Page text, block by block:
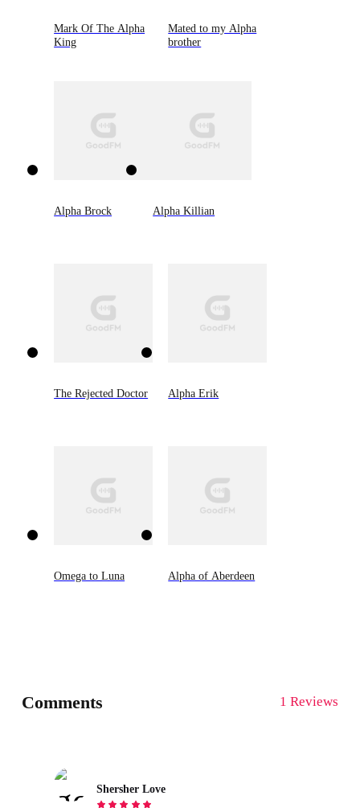
Mark Of The Alpha
King
Mated to my Alpha
brother
Alpha Brock Alpha Killian
The Rejected Doctor Alpha Erik
Omega to Luna Alpha of Aberdeen
Comments 1 Reviews
Shersher Love